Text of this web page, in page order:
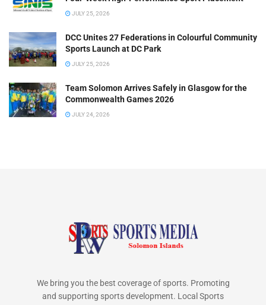
JULY 25, 2026
DCC Unites 27 Federations in Colourful Community
Sports Launch at DC Park
JULY 25, 2026
Team Solomon Arrives Safely in Glasgow for the
Commonwealth Games 2026
JULY 24, 2026
We bring you the best coverage of sports. Promoting
and supporting sports development. Local Sports